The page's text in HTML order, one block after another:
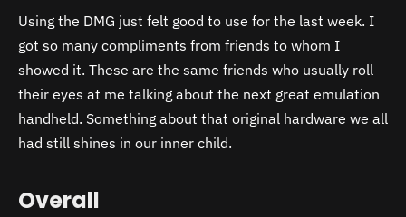
Using the DMG just felt good to use for the last week. I
got so many compliments from friends to whom I
showed it. These are the same friends who usually roll
their eyes at me talking about the next great emulation
handheld. Something about that original hardware we all
had still shines in our inner child.
Overall